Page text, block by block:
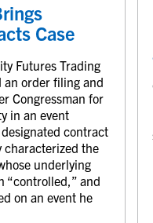
Case
Futures Trading
an order filing and
Congressman for
in an event
contract
the
underlying
“controlled,” and
on an event he